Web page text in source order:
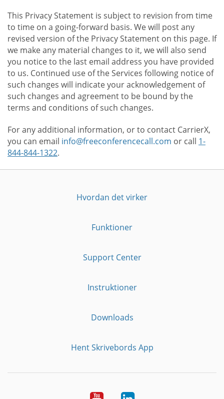
This Privacy Statement is subject to revision from time
to time on a going-forward basis. We will post any
revised version of the Privacy Statement on this page. If
we make any material changes to it, we will also send
you notice to the last email address you have provided
to us. Continued use of the Services following notice of
such changes will indicate your acknowledgement of
such changes and agreement to be bound by the
terms and conditions of such changes.
For any additional information, or to contact CarrierX,
you can email info@freeconferencecall.com or call 1-
844-844-1322.
Hvordan det virker
Funktioner
Support Center
Instruktioner
Downloads
Hent Skrivebords App